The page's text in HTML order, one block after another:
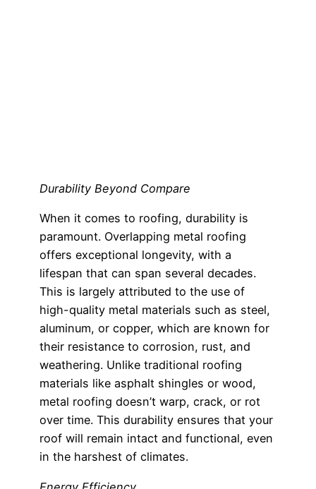
Durability Beyond Compare
When it comes to roofing, durability is
paramount. Overlapping metal roofing
offers exceptional longevity, with a
lifespan that can span several decades.
This is largely attributed to the use of
high-quality metal materials such as steel,
aluminum, or copper, which are known for
their resistance to corrosion, rust, and
weathering. Unlike traditional roofing
materials like asphalt shingles or wood,
metal roofing doesn’t warp, crack, or rot
over time. This durability ensures that your
roof will remain intact and functional, even
in the harshest of climates.